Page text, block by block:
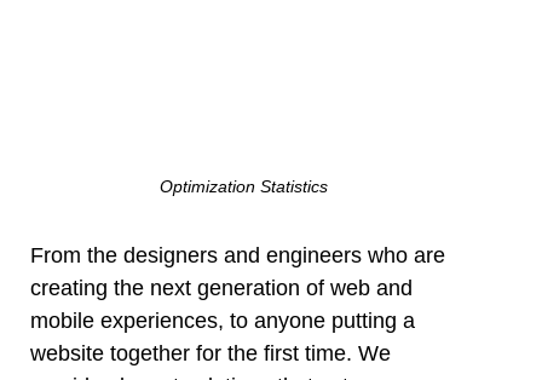
Optimization Statistics
From the designers and engineers who are
creating the next generation of web and
mobile experiences, to anyone putting a
website together for the first time. We